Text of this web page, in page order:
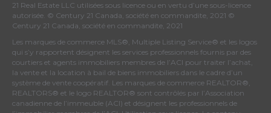
21 Real Estate LLC utilisées sous licence ou en vertu d’une sous-licence
autorisée. © Century 21 Canada, société en commandite, 2021 ©
Century 21 Canada, société en commandite, 2021
Les marques de commerce MLS®, Multiple Listing Service® et les logos
qui s’y rapportent désignent les services professionnels fournis par des
courtiers et agents immobiliers membres de l’ACI pour traiter l’achat,
la vente et la location à bail de biens immobiliers dans le cadre d’un
système de vente coopératif. Les marques de commerce REALTOR®,
REALTORS® et le logo REALTOR® sont contrôlés par l’Association
canadienne de l’immeuble (ACI) et désignent les professionnels de